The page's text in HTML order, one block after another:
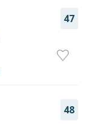
47
48